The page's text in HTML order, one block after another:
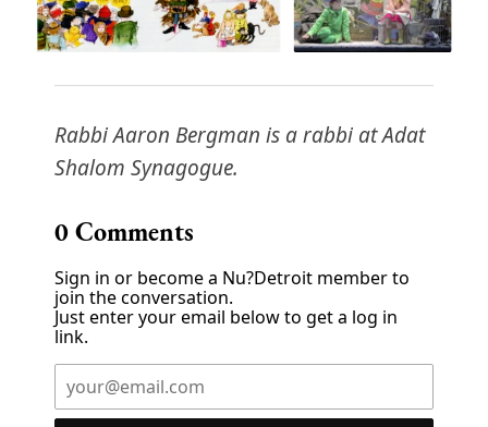
Rabbi Aaron Bergman is a rabbi at Adat
Shalom Synagogue.
0Comments
Sign in or become a Nu?Detroit member to
join the conversation.
Just enter your email below to get a log in
link.